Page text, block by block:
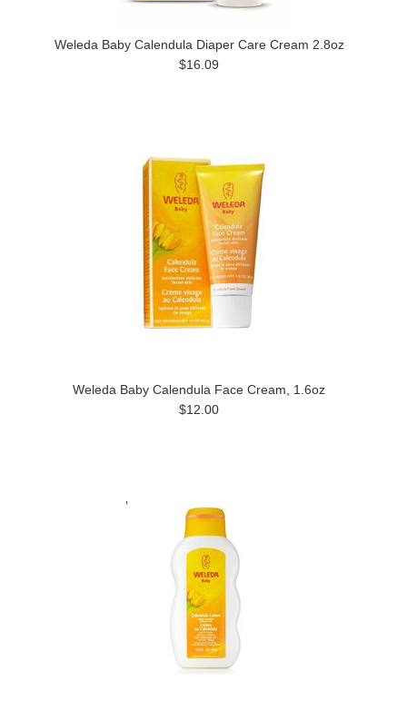
Weleda Baby Calendula Diaper Care Cream 2.8oz
$16.09
Weleda Baby Calendula Face Cream, 1.6oz
$12.00